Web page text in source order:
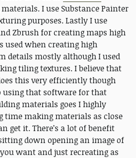
I use Substance Painter
purposes. Lastly I use
Zbrush for creating maps high
used when creating high
details mostly although I used
tiling textures. I believe that
this very efficiently though
using that software for that
materials goes I highly
time making materials as close
get it. There’s a lot of benefit
down opening an image of
want and just recreating as